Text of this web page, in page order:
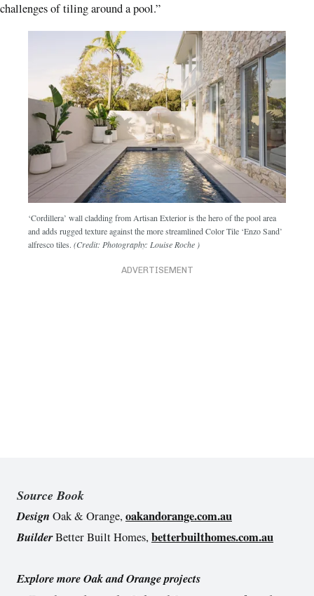
challenges of tiling around a pool.”
‘Cordillera’ wall cladding from Artisan Exterior is the hero of the pool area
and adds rugged texture against the more streamlined Color Tile ‘Enzo Sand’
alfresco tiles. (Credit: Photography: Louise Roche )
ADVERTISEMENT
Design Oak & Orange,oakandorange.com.au
BuilderBetter Built Homes,betterbuilthomes.com.au
Explore more Oak and Orange projects
Source Book